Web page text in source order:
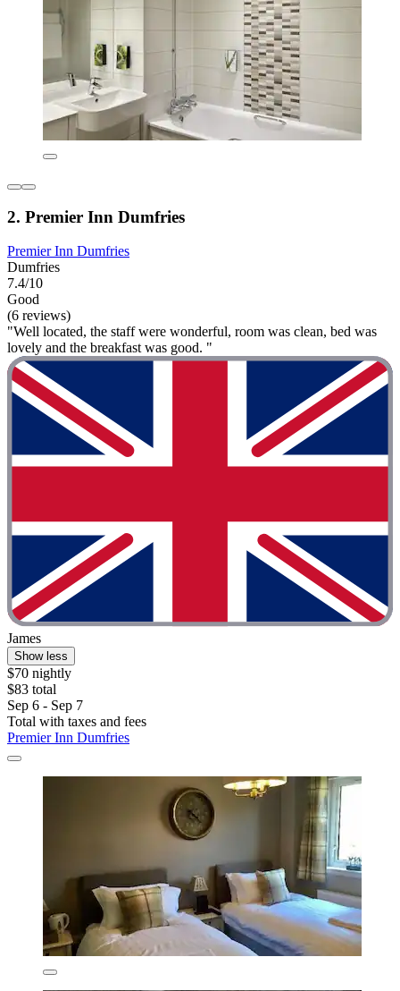
2. Premier Inn Dumfries
Premier Inn Dumfries
Dumfries
7.4/10
Good
(6 reviews)
"Well located, the staff were wonderful, room was clean, bed was
lovely and the breakfast was good. "
James
Show less
$70 nightly
$83 total
Sep 6 - Sep 7
Total with taxes and fees
Premier Inn Dumfries